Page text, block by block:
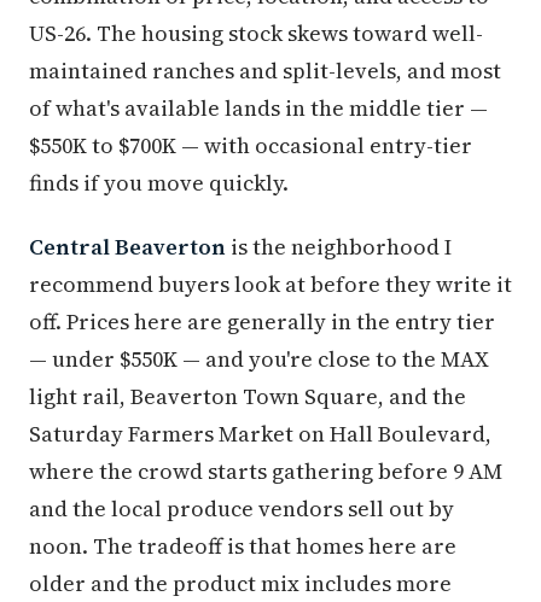
US-26. The housing stock skews toward well-
maintained ranches and split-levels, and most
of what's available lands in the middle tier —
$550K to $700K — with occasional entry-tier
finds if you move quickly.
Central Beaverton is the neighborhood I
recommend buyers look at before they write it
off. Prices here are generally in the entry tier
— under $550K — and you're close to the MAX
light rail, Beaverton Town Square, and the
Saturday Farmers Market on Hall Boulevard,
where the crowd starts gathering before 9 AM
and the local produce vendors sell out by
noon. The tradeoff is that homes here are
older and the product mix includes more